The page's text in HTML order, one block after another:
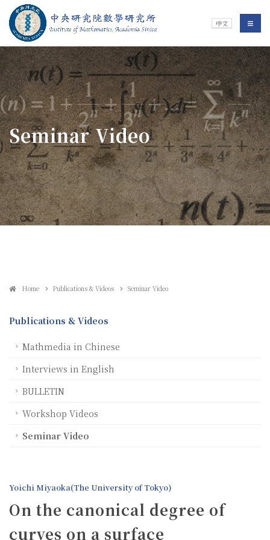
Jump To中央區塊/Main Content
Institute of 中文 選單/
:::
Seminar Video
Home Publications & Videos Seminar Video
Publications & Videos
Mathmedia in Chinese
Interviews in English
BULLETIN
Workshop Videos
Seminar Video
Yoichi Miyaoka(The University of Tokyo)
On the canonical degree of
curves on a surface